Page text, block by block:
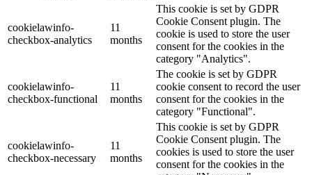
cookielawinfo-
checkbox-analytics
11
months
This cookie is set by GDPR
Cookie Consent plugin. The
cookie is used to store the user
consent for the cookies in the
category "Analytics".
cookielawinfo-
checkbox-functional
11
months
The cookie is set by GDPR
cookie consent to record the user
consent for the cookies in the
category "Functional".
cookielawinfo-
checkbox-necessary
11
months
This cookie is set by GDPR
Cookie Consent plugin. The
cookies is used to store the user
consent for the cookies in the